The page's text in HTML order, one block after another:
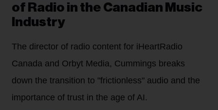
of Radio in the Canadian Music
Industry
The director of radio content for iHeartRadio
Canada and Orbyt Media, Cummings breaks
down the transition to "frictionless" audio and the
importance of trust in the age of AI.